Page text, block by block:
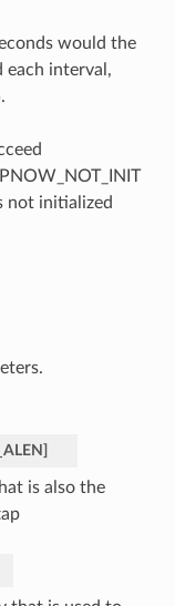
would the
each interval,
not initialized
]
is also the